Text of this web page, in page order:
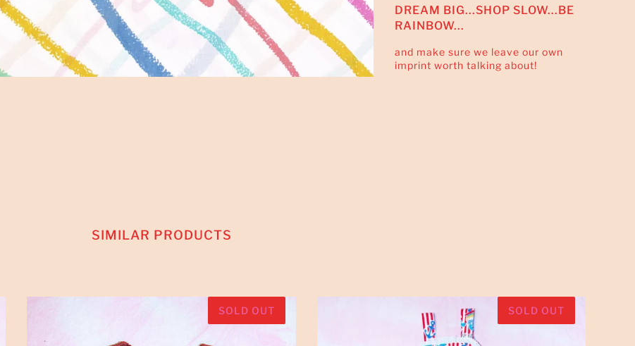
DREAM BIG...SHOP SLOW...BE
RAINBOW...
and make sure we leave our own
imprint worth talking about!
SIMILAR PRODUCTS
SOLD OUT SOLD OUT